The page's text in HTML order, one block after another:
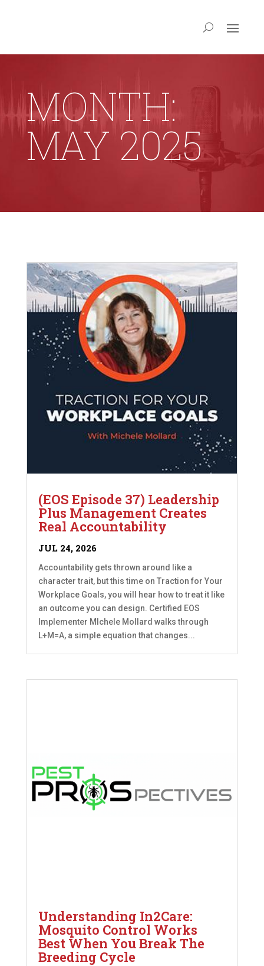
MONTH:
MAY 2025
(EOS Episode 37) Leadership
Plus Management Creates
Real Accountability
JUL 24, 2026
Accountability gets thrown around like a
character trait, but this time on Traction for Your
Workplace Goals, you will hear how to treat it like
an outcome you can design. Certified EOS
Implementer MIchele Mollard walks through
L+M=A, a simple equation that changes...
Understanding In2Care:
Mosquito Control Works
Best When You Break The
Breeding Cycle